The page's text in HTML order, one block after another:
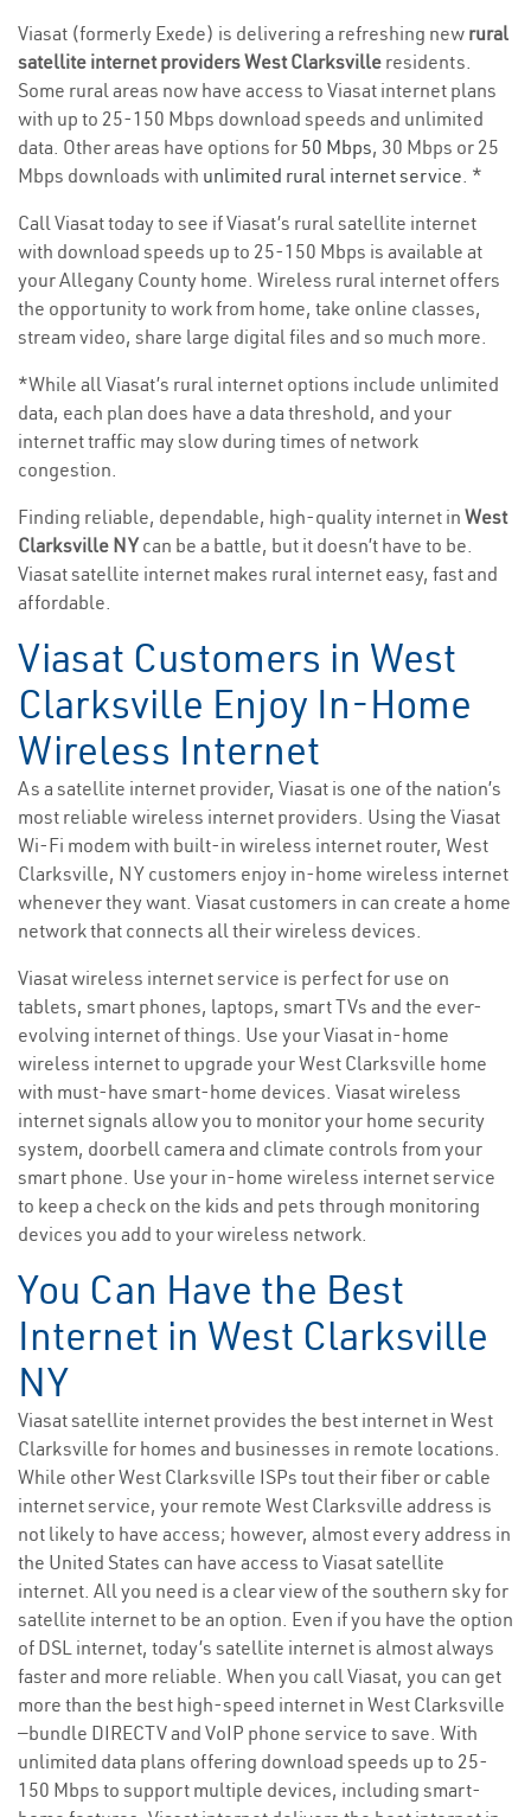
Viasat (formerly Exede) is delivering a refreshing new rural
satellite internet providers West Clarksville residents.
Some rural areas now have access to Viasat internet plans
with up to 25-150 Mbps download speeds and unlimited
data. Other areas have options for 50 Mbps, 30 Mbps or 25
Mbps downloads with unlimited rural internet service. *
Call Viasat today to see if Viasat’s rural satellite internet
with download speeds up to 25-150 Mbps is available at
your Allegany County home. Wireless rural internet offers
the opportunity to work from home, take online classes,
stream video, share large digital files and so much more.
*While all Viasat’s rural internet options include unlimited
data, each plan does have a data threshold, and your
internet traffic may slow during times of network
congestion.
Finding reliable, dependable, high-quality internet in West
Clarksville NYcan be a battle, but it doesn’t have to be.
Viasat satellite internet makes rural internet easy, fast and
affordable.
Viasat Customers in West
Clarksville Enjoy In-Home
Wireless Internet
As a satellite internet provider, Viasat is one of the nation’s
most reliable wireless internet providers. Using the Viasat
Wi-Fi modem with built-in wireless internet router, West
Clarksville, NY customers enjoy in-home wireless internet
whenever they want. Viasat customers in can create a home
network that connects all their wireless devices.
Viasat wireless internet service is perfect for use on
tablets, smart phones, laptops, smart TVs and the ever-
evolving internet of things. Use your Viasat in-home
wireless internet to upgrade your West Clarksville home
with must-have smart-home devices. Viasat wireless
internet signals allow you to monitor your home security
system, doorbell camera and climate controls from your
smart phone. Use your in-home wireless internet service
to keep a check on the kids and pets through monitoring
devices you add to your wireless network.
You Can Have the Best
Internet in West Clarksville
NY
Viasat satellite internet provides the best internet in West
Clarksville for homes and businesses in remote locations.
While other West Clarksville ISPs tout their fiber or cable
internet service, your remote West Clarksville address is
not likely to have access; however, almost every address in
the United States can have access to Viasat satellite
internet. All you need is a clear view of the southern sky for
satellite internet to be an option. Even if you have the option
of DSL internet, today’s satellite internet is almost always
faster and more reliable. When you call Viasat, you can get
more than the best high-speed internet in West Clarksville
—bundle DIRECTV and VoIP phone service to save. With
unlimited data plans offering download speeds up to 25-
150 Mbps to support multiple devices, including smart-